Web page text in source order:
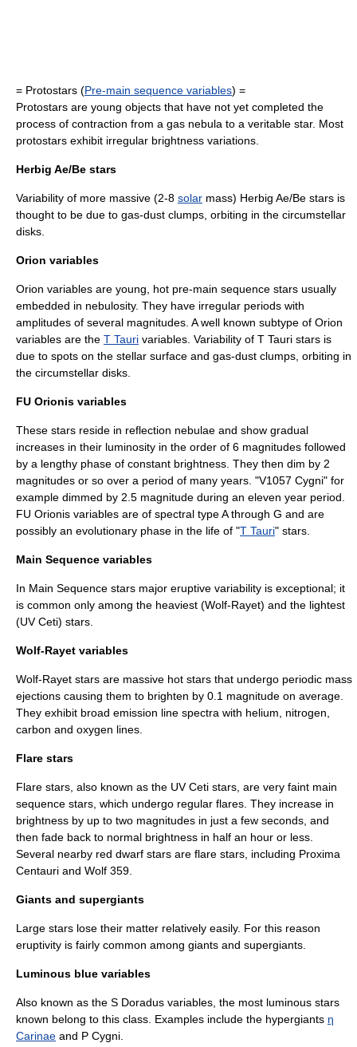
= Protostars (Pre-main sequence variables) =
Protostars are young objects that have not yet completed the
process of contraction from a gas nebula to a veritable star. Most
protostars exhibit irregular brightness variations.
Herbig Ae/Be stars
Variability of more massive (2-8 solar mass) Herbig Ae/Be stars is
thought to be due to gas-dust clumps, orbiting in the circumstellar
disks.
Orion variables
Orion variables are young, hot pre-main sequence stars usually
embedded in nebulosity. They have irregular periods with
amplitudes of several magnitudes. A well known subtype of Orion
variables are the T Tauri variables. Variability of T Tauri stars is
due to spots on the stellar surface and gas-dust clumps, orbiting in
the circumstellar disks.
FU Orionis variables
These stars reside in reflection nebulae and show gradual
increases in their luminosity in the order of 6 magnitudes followed
by a lengthy phase of constant brightness. They then dim by 2
magnitudes or so over a period of many years. "V1057 Cygni" for
example dimmed by 2.5 magnitude during an eleven year period.
FU Orionis variables are of spectral type A through G and are
possibly an evolutionary phase in the life of "T Tauri" stars.
Main Sequence variables
In Main Sequence stars major eruptive variability is exceptional; it
is common only among the heaviest (Wolf-Rayet) and the lightest
(UV Ceti) stars.
Wolf-Rayet variables
Wolf-Rayet stars are massive hot stars that undergo periodic mass
ejections causing them to brighten by 0.1 magnitude on average.
They exhibit broad emission line spectra with helium, nitrogen,
carbon and oxygen lines.
Flare stars
Flare stars, also known as the UV Ceti stars, are very faint main
sequence stars, which undergo regular flares. They increase in
brightness by up to two magnitudes in just a few seconds, and
then fade back to normal brightness in half an hour or less.
Several nearby red dwarf stars are flare stars, including Proxima
Centauri and Wolf 359.
Giants and supergiants
Large stars lose their matter relatively easily. For this reason
eruptivity is fairly common among giants and supergiants.
Luminous blue variables
Also known as the S Doradus variables, the most luminous stars
known belong to this class. Examples include the hypergiants η
Carinae and P Cygni.